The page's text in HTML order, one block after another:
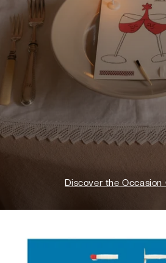
Discover the Occasion